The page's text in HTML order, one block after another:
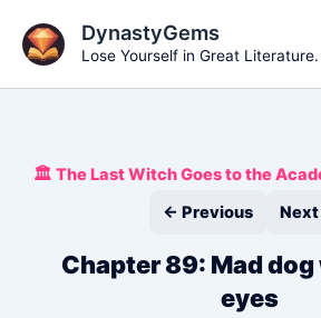
content
DynastyGems
Lose Yourself in Great Literature.
🏛️ The Last Witch Goes to the
← Previous
Chapter 89: Mad
eyes